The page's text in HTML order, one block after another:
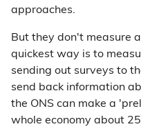
approaches.
But they don't measure
quickest way is to
sending out surveys to
send back information
the ONS can make a
whole economy about